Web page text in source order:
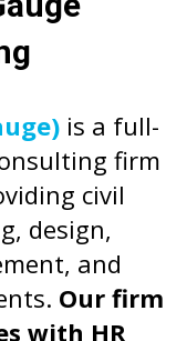
is a full-
firm
civil
design,
and
Our firm
with HR